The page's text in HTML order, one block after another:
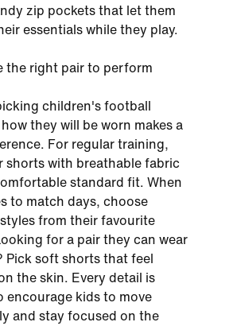
zip pockets that let them
essentials while they play.
the right pair to perform
children's football
they will be worn makes a
For regular training,
shorts with breathable fabric
standard fit. When
to match days, choose
from their favourite
for a pair they can wear
Pick soft shorts that feel
the skin. Every detail is
encourage kids to move
and stay focused on the